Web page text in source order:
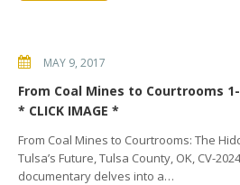
MAY 9, 2017
From Coal Mines to Courtrooms 1-
* CLICK IMAGE *
From Coal Mines to Courtrooms: The
Tulsa’s Future, Tulsa County, OK, CV-
documentary delves into a…